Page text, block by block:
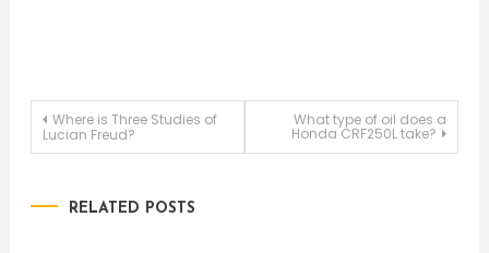
Post
Where is Three Studies of
Lucian Freud?
What type of oil does a
Honda CRF250L take?
RELATED POSTS